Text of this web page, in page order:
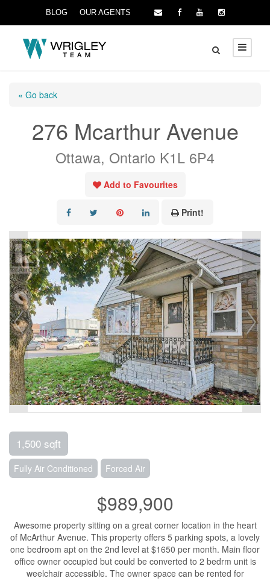
BLOG OUR AGENTS
« Go back
276 Mcarthur Avenue
Ottawa, Ontario K1L 6P4
Add to Favourites
Print!
1,500 sqft
Fully Air Conditioned Forced Air
$989,900
Awesome property sitting on a great corner location in the heart
of McArthur Avenue. This property offers 5 parking spots, a lovely
one bedroom apt on the 2nd level at $1650 per month. Main floor
office owner occupied but could be converted to 2 bedrm unit is
weelchair accessible. The owner space can be rented for